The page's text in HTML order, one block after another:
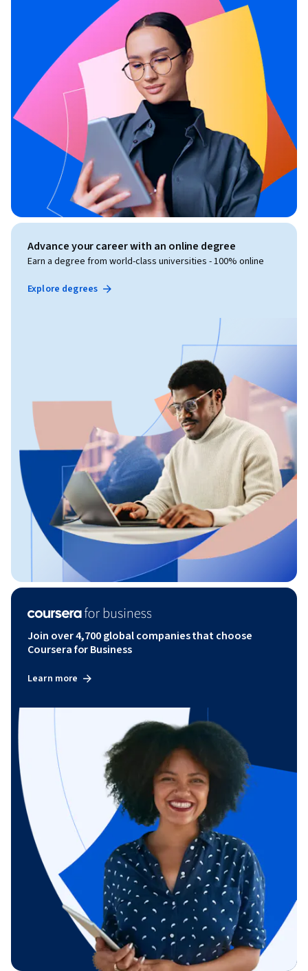
Advance your career with an online degree
Earn a degree from world-class universities - 100% online
Explore degrees
Join over 4,700 global companies that choose
Coursera for Business
Learn more